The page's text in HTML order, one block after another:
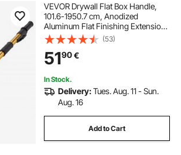
VEVOR Drywall Flat Box Handle,
101.6-1950.7 cm, Anodized
Aluminum Flat Finishing Extension
Handle, 5-Section Length
Adjustable, Non-slip Grip and 360°
Painting for Plasterboard,
Wallboard, Sheetrock
(53)
5190€
In Stock.
Delivery:Tues. Aug. 11 - Sun.
Aug. 16
Add to Cart